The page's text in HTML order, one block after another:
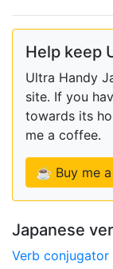
Help keep
Ultra Handy
site. If you
towards its
me a coffee.
☕ Buy me
Japanese
Verb conjugator